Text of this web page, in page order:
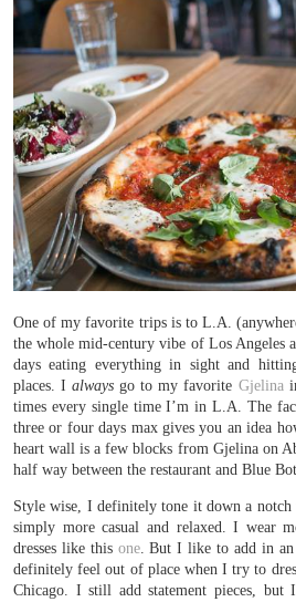
One of my favorite trips is to L.A.
the whole mid-century vibe of Los Angeles
days eating everything in sight and
places. Ialways go to my favorite Gjelina
times every single time I’m in L.A. The
three or four days max gives you an idea
heart wall is a few blocks from Gjelina on
half way between the restaurant and Blue
Style wise, I definitely tone it down a
simply more casual and relaxed. I wear
dresses like this one. But I like to add in
definitely feel out of place when I try to
Chicago. I still add statement pieces,